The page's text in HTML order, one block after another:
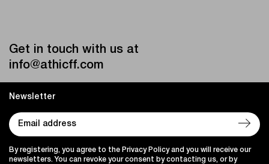
Get in touch with us at
info@athicff.com
Newsletter
By registering, you agree to the Privacy Policy and you will receive our
newsletters. You can revoke your consent by contacting us, or by